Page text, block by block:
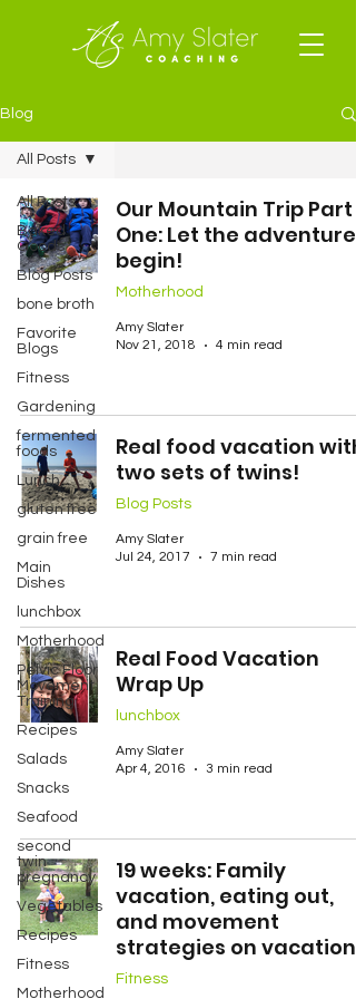
Blog
All Posts
Baked
Goods
Blog Posts
bone broth
Favorite
Blogs
Fitness
Gardening
fermented
foods
Lunch
gluten free
grain free
Main
Dishes
lunchbox
Motherhood
Pelvic Floor
Movement
Training
Recipes
Salads
Snacks
Seafood
second
twin
pregnancy
Vegetables
Recipes
Fitness
Motherhood
All Posts
Our Mountain Trip Part
One: Let the adventure
begin!
Motherhood
Amy Slater
Nov 21, 2018
4 min read
Real food vacation with
two sets of twins!
Blog Posts
Amy Slater
Jul 24, 2017
7 min read
Real Food Vacation
Wrap Up
lunchbox
Amy Slater
Apr 4, 2016
3 min read
19 weeks: Family
vacation, eating out,
and movement
strategies on vacation
Fitness